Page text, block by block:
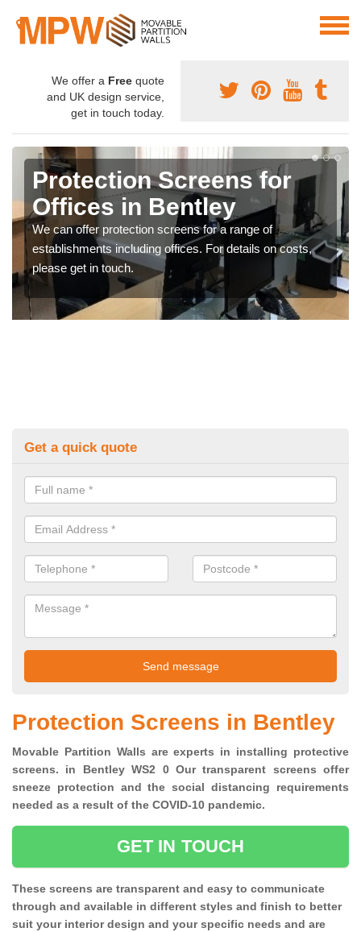
We offer a Free quote
and UK design service,
get in touch today.
Protection Screens for
Offices in Bentley
We can offer protection screens for a range of
establishments including offices. For details on costs,
please get in touch.
Get a quick quote
Protection Screens in Bentley
Movable Partition Walls are experts in installing protective
screens. in Bentley WS2 0 Our transparent screens offer
sneeze protection and the social distancing requirements
needed as a result of the COVID-10 pandemic.
GET IN TOUCH
These screens are transparent and easy to communicate
through and available in different styles and finish to better
suit your interior design and your specific needs and are